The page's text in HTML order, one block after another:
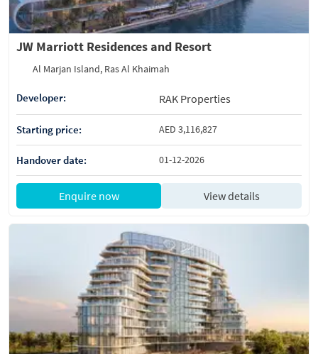
JW Marriott Residences and Resort
Al Marjan Island, Ras Al Khaimah
Developer: RAK Properties
Starting price: AED 3,116,827
Handover date: 01-12-2026
Enquire now View details